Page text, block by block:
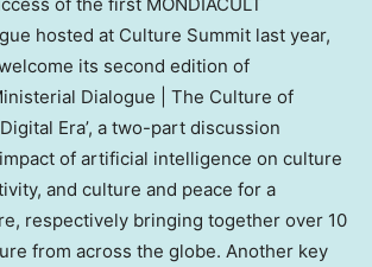
hosted at Culture Summit last year,
its second edition of
Dialogue | The Culture of
Era’, a two-part discussion
of artificial intelligence on culture
and culture and peace for a
respectively bringing together over 10
from across the globe. Another key